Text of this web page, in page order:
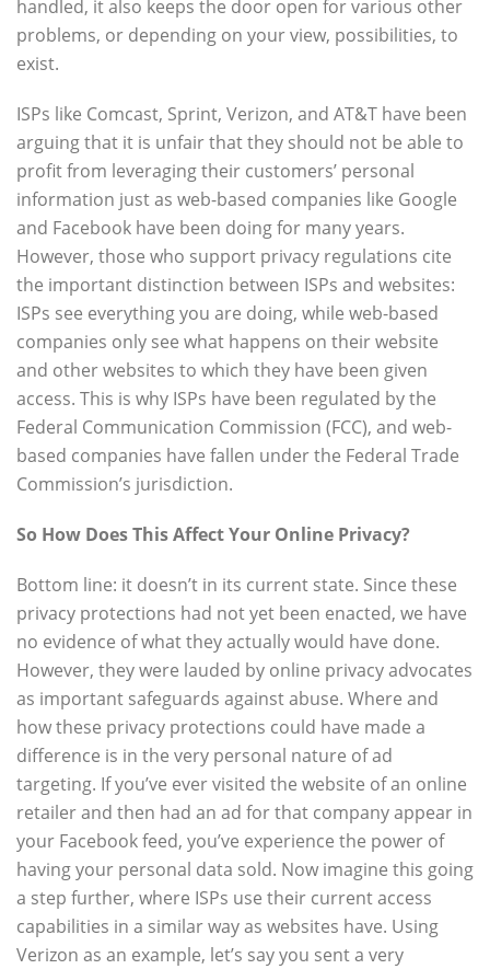
handled, it also keeps the door open for various other
problems, or depending on your view, possibilities, to
exist.
ISPs like Comcast, Sprint, Verizon, and AT&T have been
arguing that it is unfair that they should not be able to
profit from leveraging their customers’ personal
information just as web-based companies like Google
and Facebook have been doing for many years.
However, those who support privacy regulations cite
the important distinction between ISPs and websites:
ISPs see everything you are doing, while web-based
companies only see what happens on their website
and other websites to which they have been given
access. This is why ISPs have been regulated by the
Federal Communication Commission (FCC), and web-
based companies have fallen under the Federal Trade
Commission’s jurisdiction.
So How Does This Affect Your Online Privacy?
Bottom line: it doesn’t in its current state. Since these
privacy protections had not yet been enacted, we have
no evidence of what they actually would have done.
However, they were lauded by online privacy advocates
as important safeguards against abuse. Where and
how these privacy protections could have made a
difference is in the very personal nature of ad
targeting. If you’ve ever visited the website of an online
retailer and then had an ad for that company appear in
your Facebook feed, you’ve experience the power of
having your personal data sold. Now imagine this going
a step further, where ISPs use their current access
capabilities in a similar way as websites have. Using
Verizon as an example, let’s say you sent a very